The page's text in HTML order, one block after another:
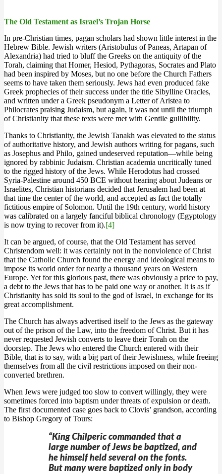
The Old Testament as Israel’s Trojan Horse
In pre-Christian times, pagan scholars had shown little interest in the
Hebrew Bible. Jewish writers (Aristobulus of Paneas, Artapan of
Alexandria) had tried to bluff the Greeks on the antiquity of the
Torah, claiming that Homer, Hesiod, Pythagoras, Socrates and Plato
had been inspired by Moses, but no one before the Church Fathers
seems to have taken them seriously. Jews had even produced fake
Greek prophecies of their success under the title Sibylline Oracles,
and written under a Greek pseudonym a Letter of Aristea to
Philocrates praising Judaism, but again, it was not until the triumph
of Christianity that these texts were met with Gentile gullibility.
Thanks to Christianity, the Jewish Tanakh was elevated to the status
of authoritative history, and Jewish authors writing for pagans, such
as Josephus and Philo, gained undeserved reputation—while being
ignored by rabbinic Judaism. Christian academia uncritically tuned
to the rigged history of the Jews. While Herodotus had crossed
Syria-Palestine around 450 BCE without hearing about Judeans or
Israelites, Christian historians decided that Jerusalem had been at
that time the center of the world, and accepted as fact the totally
fictitious empire of Solomon. Until the 19th century, world history
was calibrated on a largely fanciful biblical chronology (Egyptology
is now trying to recover from it).[4]
It can be argued, of course, that the Old Testament has served
Christendom well: it was certainly not in the nonviolence of Christ
that the Catholic Church found the energy and ideological means to
impose its world order for nearly a thousand years on Western
Europe. Yet for this glorious past, there was obviously a price to pay,
a debt to the Jews that has to be paid one way or another. It is as if
Christianity has sold its soul to the god of Israel, in exchange for its
great accomplishment.
The Church has always advertised itself to the Jews as the gateway
out of the prison of the Law, into the freedom of Christ. But it has
never requested Jewish converts to leave their Torah on the
doorstep. The Jews who entered the Church entered with their
Bible, that is to say, with a big part of their Jewishness, while freeing
themselves from all the civil restrictions imposed on their non-
converted brethren.
When Jews were judged too slow to convert willingly, they were
sometimes forced into baptism under threats of expulsion or death.
The first documented case goes back to Clovis’ grandson, according
to Bishop Gregory of Tours:
“King Chilperic commanded that a
large number of Jews be baptized, and
he himself held several on the fonts.
But many were baptized only in body